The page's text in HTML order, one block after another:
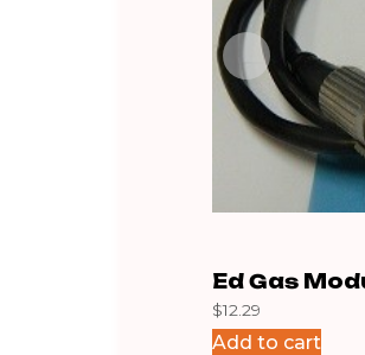
Ed Gas
$12.29
Add to cart